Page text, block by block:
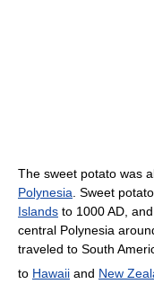
The sweet potato was
Polynesia. Sweet
Islands to 1000 AD,
central Polynesia
traveled to South
to Hawaii and New